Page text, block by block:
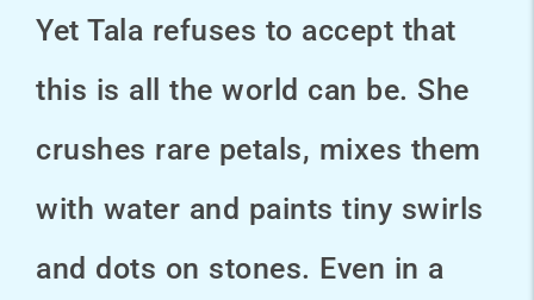
Yet Tala refuses to accept that
this is all the world can be. She
crushes rare petals, mixes them
with water and paints tiny swirls
and dots on stones. Even in a